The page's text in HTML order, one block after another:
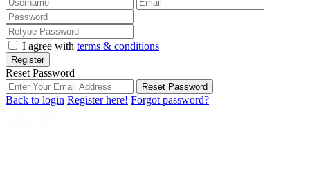
I agree with terms & conditions
Register
Reset Password
Reset Password
Back to login Register here! Forgot password?